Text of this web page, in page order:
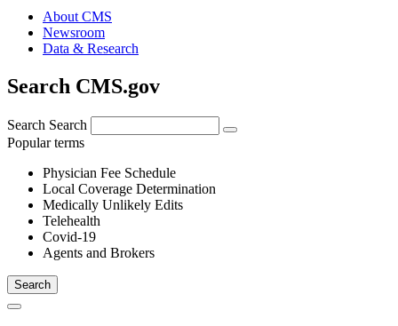
About CMS
Newsroom
Data & Research
Search CMS.gov
Search Search
Popular terms
Physician Fee Schedule
Local Coverage Determination
Medically Unlikely Edits
Telehealth
Covid-19
Agents and Brokers